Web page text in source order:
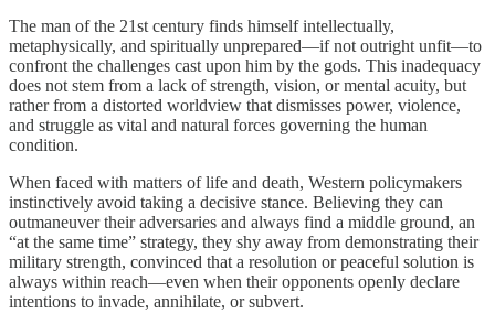
The man of the 21st century finds himself intellectually,
metaphysically, and spiritually unprepared—if not outright unfit—to
confront the challenges cast upon him by the gods. This inadequacy
does not stem from a lack of strength, vision, or mental acuity, but
rather from a distorted worldview that dismisses power, violence,
and struggle as vital and natural forces governing the human
condition.
When faced with matters of life and death, Western policymakers
instinctively avoid taking a decisive stance. Believing they can
outmaneuver their adversaries and always find a middle ground, an
“at the same time” strategy, they shy away from demonstrating their
military strength, convinced that a resolution or peaceful solution is
always within reach—even when their opponents openly declare
intentions to invade, annihilate, or subvert.